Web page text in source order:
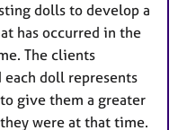
dolls to develop a
has occurred in the
The clients
doll represents
give them a greater
were at that time.